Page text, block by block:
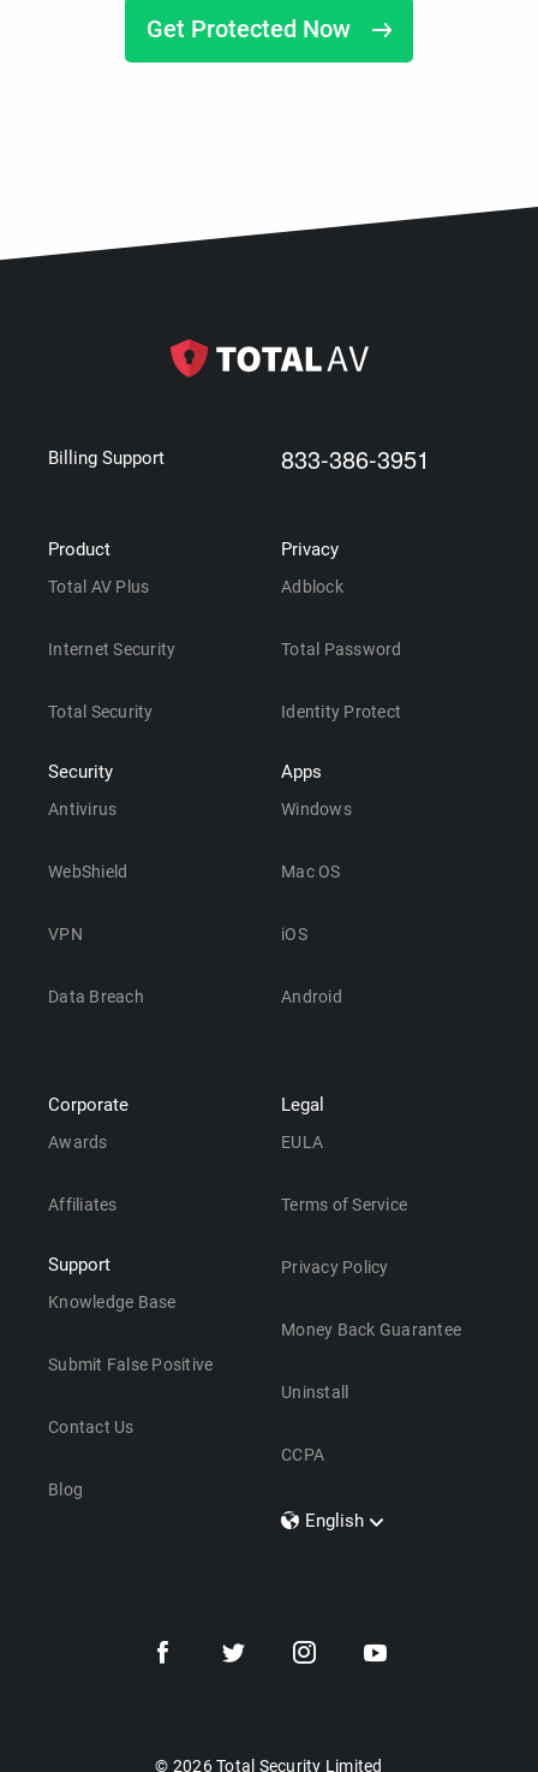
Get Protected Now
Billing Support 833-386-3951
Product
Total AV Plus
Internet Security
Total Security
Security
Antivirus
WebShield
VPN
Data Breach
Privacy
Adblock
Total Password
Identity Protect
Apps
Windows
Mac OS
iOS
Android
Corporate
Awards
Affiliates
Support
Knowledge Base
Submit False Positive
Contact Us
Blog
Legal
EULA
Terms of Service
Privacy Policy
Money Back Guarantee
Uninstall
CCPA
English
Dansk
© 2026 Total Security Limited